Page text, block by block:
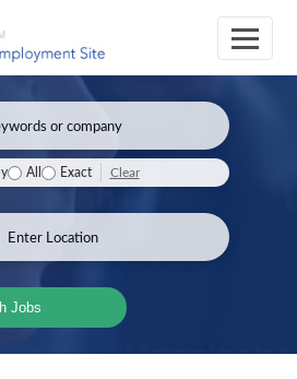
All Exact Clear
Jobs